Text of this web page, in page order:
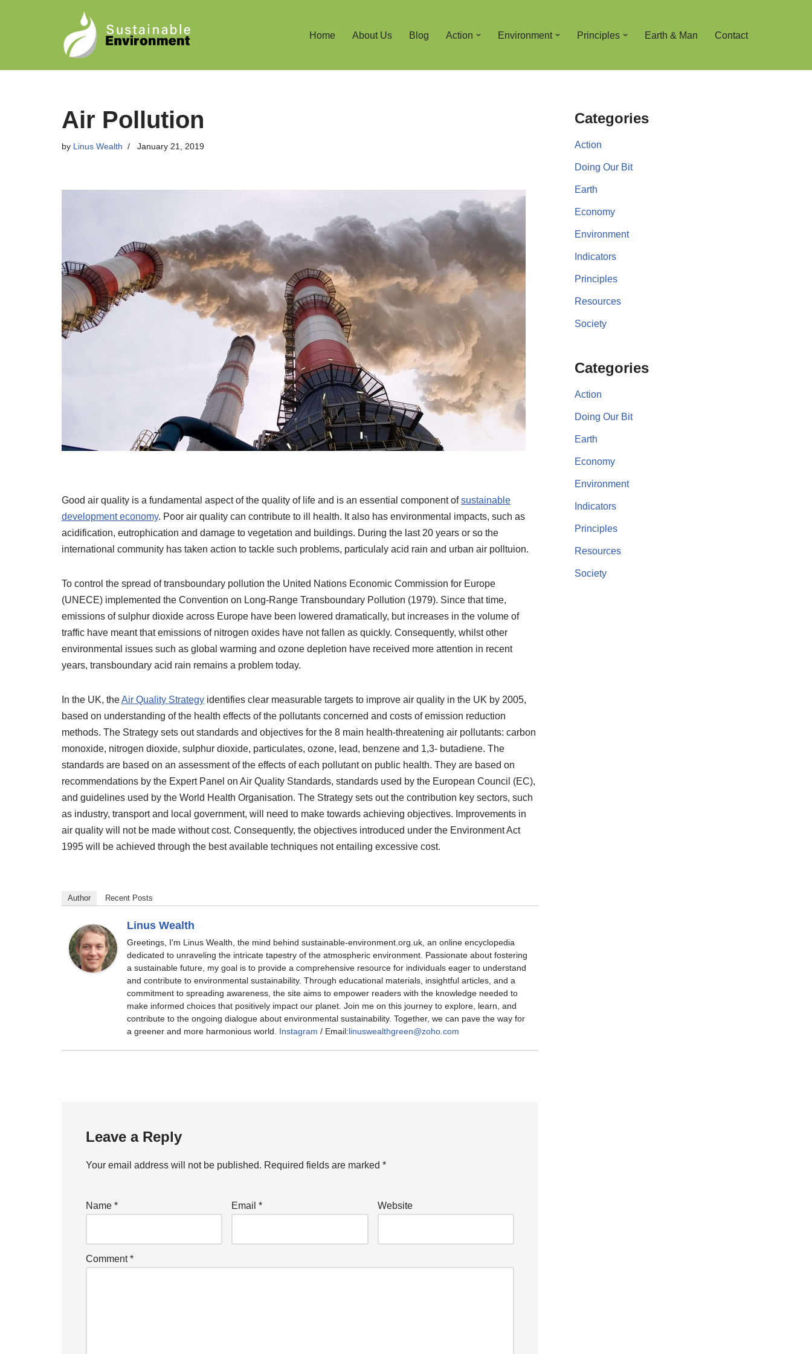
Home About Us Blog Action Environment Principles Earth & Man Contact
Air Pollution
by Linus Wealth January 21, 2019
Good air quality is a fundamental aspect of the quality of life and is an essential component ofsustainable
development economy. Poor air quality can contribute to ill health. It also has environmental impacts, such as
acidification, eutrophication and damage to vegetation and buildings. During the last 20 years or so the
international community has taken action to tackle such problems, particulaly acid rain and urban air polltuion.
To control the spread of transboundary pollution the United Nations Economic Commission for Europe
(UNECE) implemented the Convention on Long-Range Transboundary Pollution (1979). Since that time,
emissions of sulphur dioxide across Europe have been lowered dramatically, but increases in the volume of
traffic have meant that emissions of nitrogen oxides have not fallen as quickly. Consequently, whilst other
environmental issues such as global warming and ozone depletion have received more attention in recent
years, transboundary acid rain remains a problem today.
In the UK, theAir Quality Strategy identifies clear measurable targets to improve air quality in the UK by 2005,
based on understanding of the health effects of the pollutants concerned and costs of emission reduction
methods. The Strategy sets out standards and objectives for the 8 main health-threatening air pollutants: carbon
monoxide, nitrogen dioxide, sulphur dioxide, particulates, ozone, lead, benzene and 1,3- butadiene. The
standards are based on an assessment of the effects of each pollutant on public health. They are based on
recommendations by the Expert Panel on Air Quality Standards, standards used by the European Council (EC),
and guidelines used by the World Health Organisation. The Strategy sets out the contribution key sectors, such
as industry, transport and local government, will need to make towards achieving objectives. Improvements in
air quality will not be made without cost. Consequently, the objectives introduced under the Environment Act
1995 will be achieved through the best available techniques not entailing excessive cost.
Author Recent Posts
Linus Wealth
Greetings, I'm Linus Wealth, the mind behind sustainable-environment.org.uk, an online encyclopedia
dedicated to unraveling the intricate tapestry of the atmospheric environment. Passionate about fostering
a sustainable future, my goal is to provide a comprehensive resource for individuals eager to understand
and contribute to environmental sustainability. Through educational materials, insightful articles, and a
commitment to spreading awareness, the site aims to empower readers with the knowledge needed to
make informed choices that positively impact our planet. Join me on this journey to explore, learn, and
contribute to the ongoing dialogue about environmental sustainability. Together, we can pave the way for
a greener and more harmonious world. Instagram / Email:linuswealthgreen@zoho.com
Leave a Reply
Your email address will not be published. Required fields are marked *
Name * Email* Website
Comment*
Categories
Action
Doing Our Bit
Earth
Economy
Environment
Indicators
Principles
Resources
Society
Categories
Action
Doing Our Bit
Earth
Economy
Environment
Indicators
Principles
Resources
Society